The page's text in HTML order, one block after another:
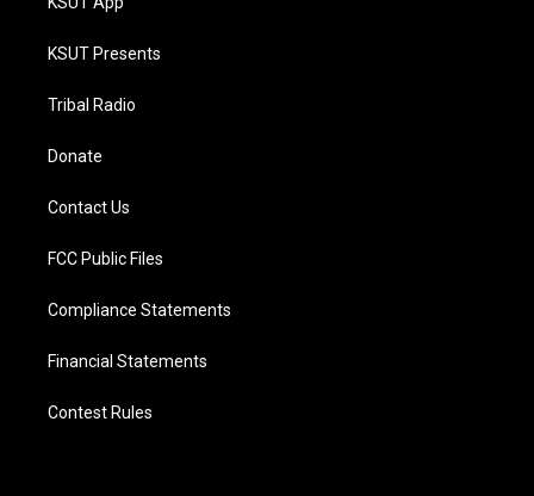
KSUT Presents
Tribal Radio
Donate
Contact Us
FCC Public Files
Compliance Statements
Financial Statements
Contest Rules